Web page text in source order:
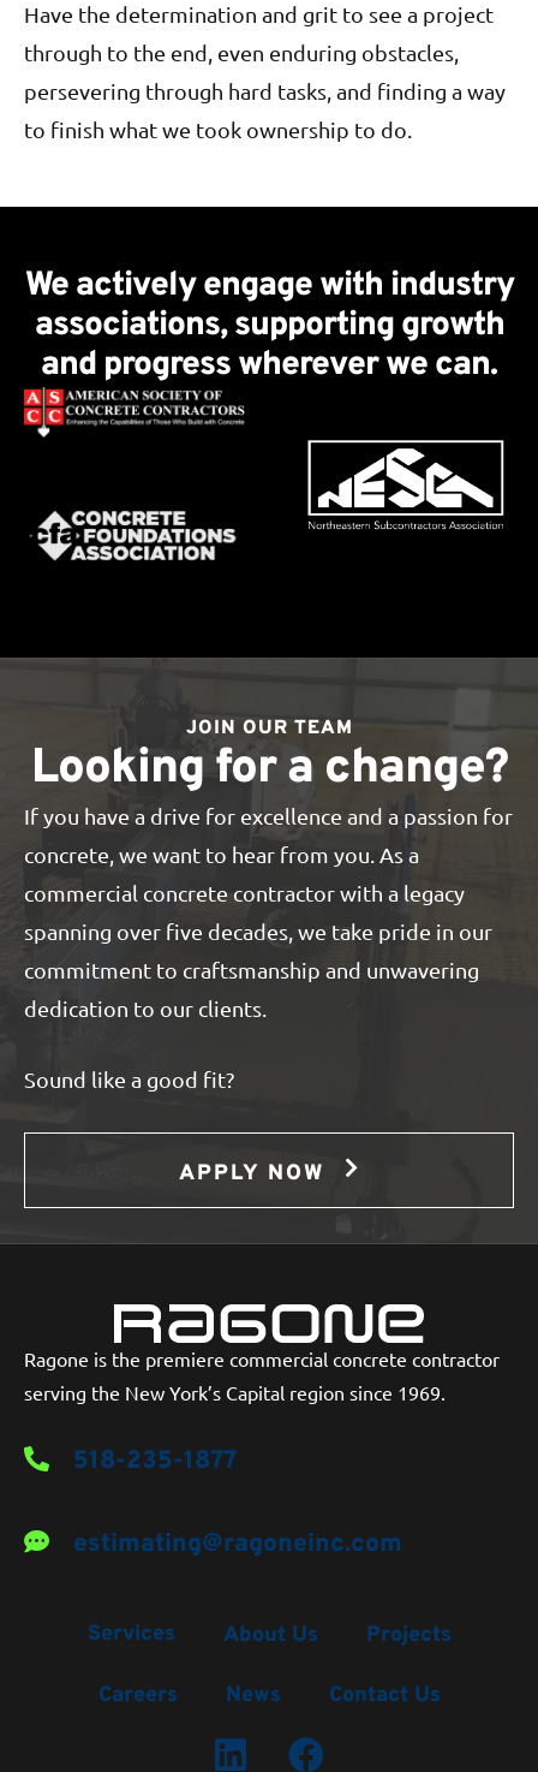
Have the determination and grit to see a project
through to the end, even enduring obstacles,
persevering through hard tasks, and finding a way
to finish what we took ownership to do.
We actively engage with industry
associations, supporting growth
and progress wherever we can.
JOIN OUR TEAM
Looking for a change?
If you have a drive for excellence and a passion for
concrete, we want to hear from you. As a
commercial concrete contractor with a legacy
spanning over five decades, we take pride in our
commitment to craftsmanship and unwavering
dedication to our clients.
Sound like a good fit?
APPLY NOW
Ragone is the premiere commercial concrete contractor
serving the New York’s Capital region since 1969.
518-235-1877
estimating@ragoneinc.com
Services About Us Projects
Careers News Contact Us
LinkedIn Profile
Facebook Profile